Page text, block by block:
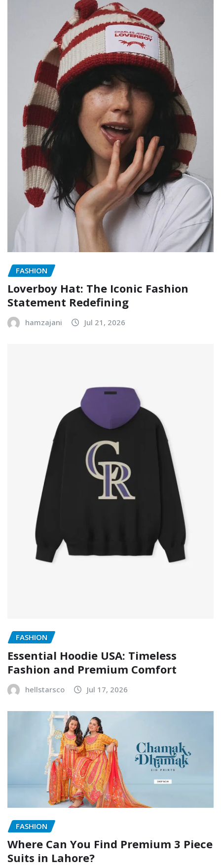
FASHION
Loverboy Hat: The Iconic Fashion
Statement Redefining
hamzajani Jul 21, 2026
FASHION
Essential Hoodie USA: Timeless
Fashion and Premium Comfort
hellstarsco Jul 17, 2026
FASHION
Where Can You Find Premium 3 Piece
Suits in Lahore?